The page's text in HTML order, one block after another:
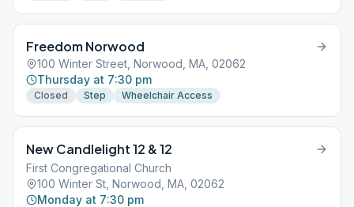
Freedom Norwood
100 Winter Street, Norwood, MA, 02062
Thursday at 7:30 pm
Closed Step Wheelchair Access
New Candlelight 12 & 12
First Congregational Church
100 Winter St, Norwood, MA, 02062
Monday at 7:30 pm